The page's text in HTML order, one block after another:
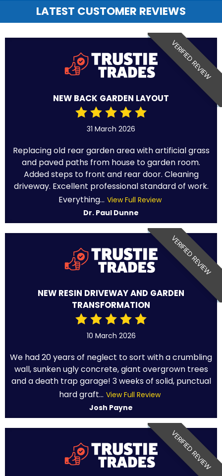
LATEST CUSTOMER REVIEWS
VERIFIED REVIEW
NEW BACK GARDEN LAYOUT
31 March 2026
Replacing old rear garden area with artificial grass
and paved paths from house to garden room.
Added steps to front and rear door. Cleaning
driveway. Excellent professional standard of work.
Everything... View Full Review
Dr. Paul Dunne
VERIFIED REVIEW
NEW RESIN DRIVEWAY AND GARDEN
TRANSFORMATION
10 March 2026
We had 20 years of neglect to sort with a crumbling
wall, sunken ugly concrete, giant overgrown trees
and a death trap garage! 3 weeks of solid, punctual
hard graft... View Full Review
Josh Payne
VERIFIED REVIEW